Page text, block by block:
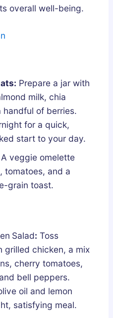
overall well-being.
Prepare a jar with
milk, chia
handful of berries.
for a quick,
start to your day.
A veggie omelette
tomatoes, and a
grain toast.
Salad: Toss
grilled chicken, a mix
cherry tomatoes,
bell peppers.
oil and lemon
satisfying meal.